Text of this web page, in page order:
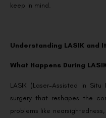
keep in mind.
Understanding LASIK and
What Happens During
LASIK (Laser-Assisted in
surgery that reshapes the
problems like